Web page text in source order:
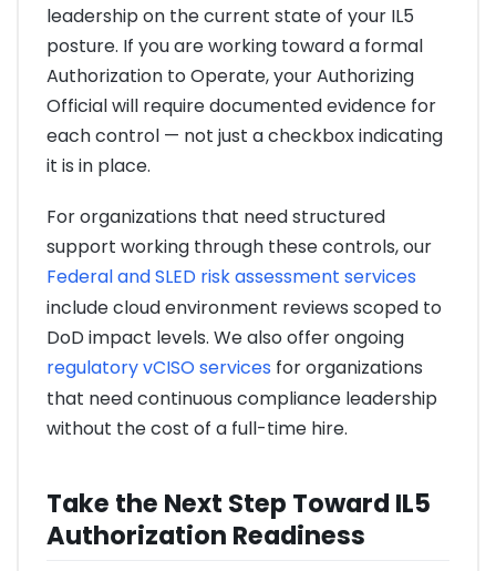
leadership on the current state of your IL5
posture. If you are working toward a formal
Authorization to Operate, your Authorizing
Official will require documented evidence for
each control — not just a checkbox indicating
it is in place.
For organizations that need structured
support working through these controls, our
Federal and SLED risk assessment services
include cloud environment reviews scoped to
DoD impact levels. We also offer ongoing
regulatory vCISO services for organizations
that need continuous compliance leadership
without the cost of a full-time hire.
Take the Next Step Toward IL5
Authorization Readiness